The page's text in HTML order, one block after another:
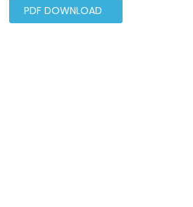
PDF DOWNLOAD